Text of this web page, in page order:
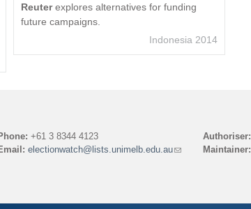
Reuterexplores alternatives for funding
future campaigns.
Indonesia 2014
+61 3 8344 4123
electionwatch@lists.unimelb.edu.au(link
Authoriser:
Maintainer: